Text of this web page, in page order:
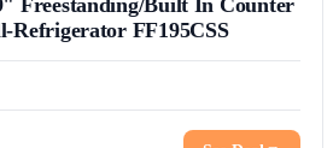
Refrigerator FF195CSS